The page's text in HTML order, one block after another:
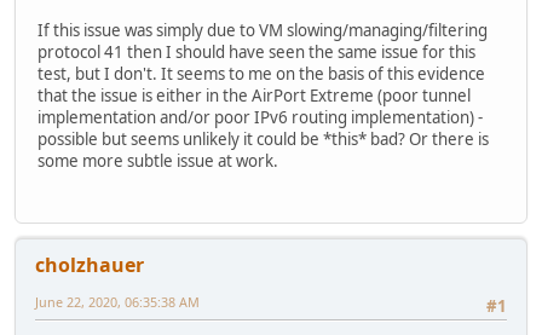
If this issue was simply due to VM slowing/managing/filtering
protocol 41 then I should have seen the same issue for this
test, but I don't. It seems to me on the basis of this evidence
that the issue is either in the AirPort Extreme (poor tunnel
implementation and/or poor IPv6 routing implementation) -
possible but seems unlikely it could be *this* bad? Or there is
some more subtle issue at work.
cholzhauer
#1
June 22, 2020, 06:35:38 AM